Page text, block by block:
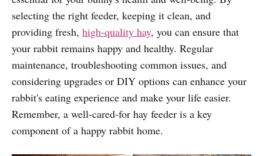
selecting the right feeder, keeping it clean, and
providing fresh, high-quality hay, you can ensure that
your rabbit remains happy and healthy. Regular
maintenance, troubleshooting common issues, and
considering upgrades or DIY options can enhance your
rabbit's eating experience and make your life easier.
Remember, a well-cared-for hay feeder is a key
component of a happy rabbit home.